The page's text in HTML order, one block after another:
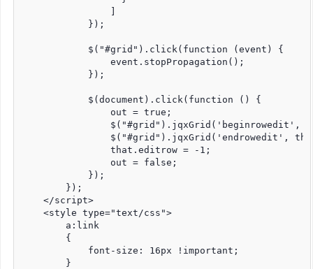
                ]
            });
            $("#grid").click(function (event) {
                event.stopPropagation();
            });
            $(document).click(function () {
                out = true;
$("#grid").jqxGrid('beginrowedit',
$("#grid").jqxGrid('endrowedit',
                that.editrow = -1;
                out = false;
            });
        });
    </script>
    <style type="text/css">
        a:link
        {
            font-size: 16px !important;
        }